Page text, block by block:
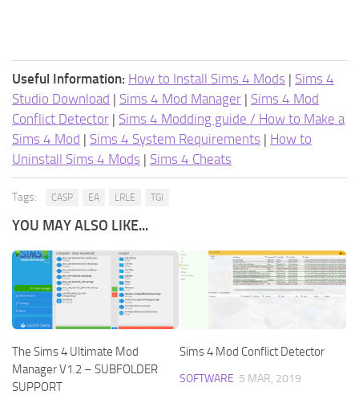
Useful Information: How to Install Sims 4 Mods | Sims 4
Studio Download | Sims 4 Mod Manager | Sims 4 Mod
Conflict Detector | Sims 4 Modding guide / How to Make a
Sims 4 Mod | Sims 4 System Requirements | How to
Uninstall Sims 4 Mods | Sims 4 Cheats
Tags: CASP EA LRLE TGI
YOU MAY ALSO LIKE...
The Sims 4 Ultimate Mod
Manager V1.2 – SUBFOLDER
SUPPORT
Sims 4 Mod Conflict Detector
SOFTWARE 5 MAR, 2019